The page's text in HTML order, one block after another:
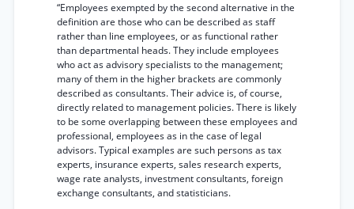
“Employees exempted by the second alternative in the
definition are those who can be described as staff
rather than line employees, or as functional rather
than departmental heads. They include employees
who act as advisory specialists to the management;
many of them in the higher brackets are commonly
described as consultants. Their advice is, of course,
directly related to management policies. There is likely
to be some overlapping between these employees and
professional, employees as in the case of legal
advisors. Typical examples are such persons as tax
experts, insurance experts, sales research experts,
wage rate analysts, investment consultants, foreign
exchange consultants, and statisticians.